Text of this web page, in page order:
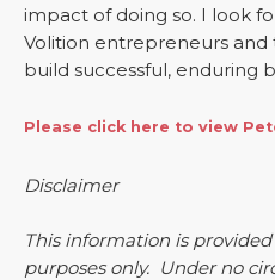
impact of doing so. I look
Volition entrepreneurs
build successful, enduring
Please click here to view
Disclaimer
This information is
purposes only. Under no